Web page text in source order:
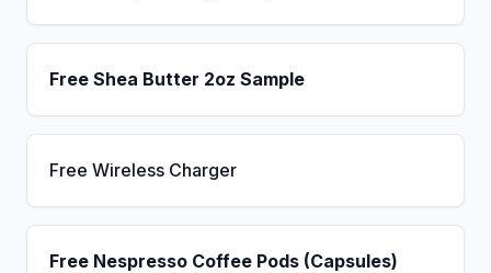
Free Shea Butter 2oz Sample
Free Wireless Charger
Free Nespresso Coffee Pods (Capsules)